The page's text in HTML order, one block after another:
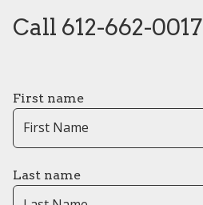
Call 612-662-0017
First name
Last name